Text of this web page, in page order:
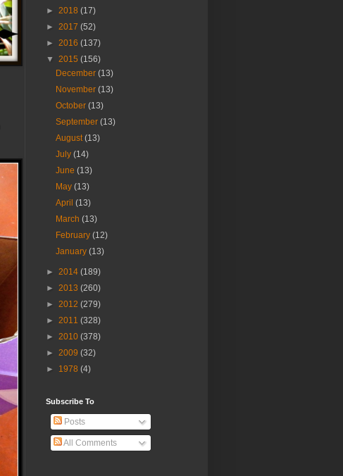
► 2018 (17)
► 2017 (52)
► 2016 (137)
▼ 2015 (156)
December(13)
November(13)
October(13)
September(13)
August(13)
July(14)
June(13)
May(13)
April(13)
March(13)
February(12)
January(13)
► 2014 (189)
► 2013 (260)
► 2012 (279)
► 2011 (328)
► 2010 (378)
► 2009 (32)
► 1978 (4)
Subscribe To
Posts
All Comments